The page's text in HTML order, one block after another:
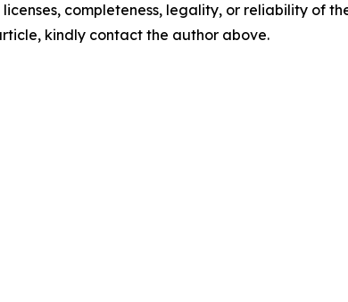
licenses, completeness, legality, or reliability of
kindly contact the author above.